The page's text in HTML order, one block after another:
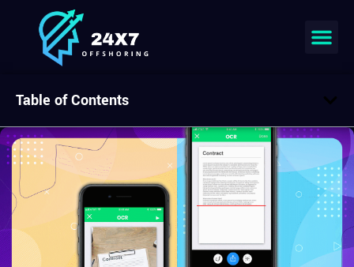
Table of Contents